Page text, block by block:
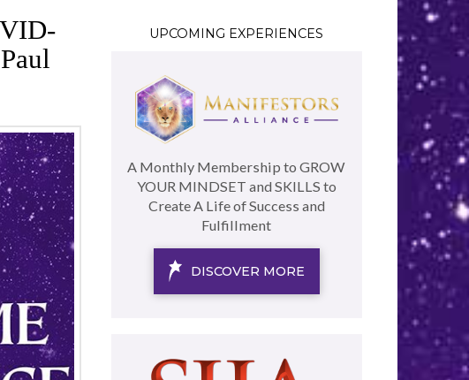
UPCOMING EXPERIENCES
A Monthly Membership to GROW
YOUR MINDSET and SKILLS to
Create A Life of Success and
Fulfillment
DISCOVER MORE